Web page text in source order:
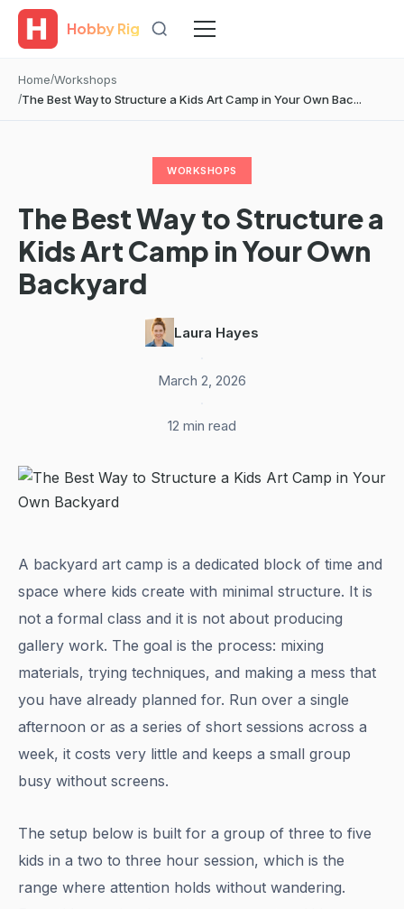
Hobby Rig
Home Workshops
The Best Way to Structure a Kids Art Camp in Your Own Bac...
WORKSHOPS
The Best Way to Structure a
Kids Art Camp in Your Own
Backyard
Laura Hayes
March 2, 2026
12 min read
A backyard art camp is a dedicated block of time and
space where kids create with minimal structure. It is
not a formal class and it is not about producing
gallery work. The goal is the process: mixing
materials, trying techniques, and making a mess that
you have already planned for. Run over a single
afternoon or as a series of short sessions across a
week, it costs very little and keeps a small group
busy without screens.
The setup below is built for a group of three to five
kids in a two to three hour session, which is the
range where attention holds without wandering.